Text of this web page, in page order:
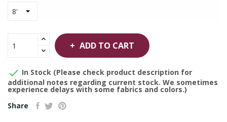
ADD TO CART
 In Stock (Please check product description for
additional notes regarding current stock. We sometimes
experience delays with some fabrics and colors.)
Share